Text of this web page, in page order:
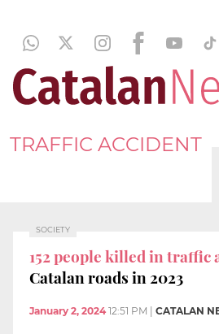
TRAFFIC ACCIDENT
SOCIETY
152 people killed in traffic
Catalan roads in 2023
January 2, 2024 12:51 PM CATALAN